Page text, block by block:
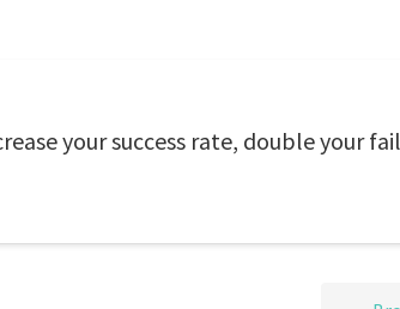
your success rate, double your